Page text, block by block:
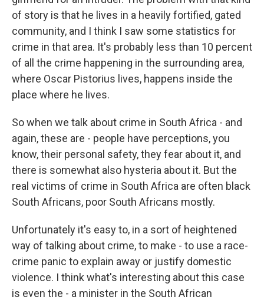
of story is that he lives in a heavily fortified, gated
community, and I think I saw some statistics for
crime in that area. It's probably less than 10 percent
of all the crime happening in the surrounding area,
where Oscar Pistorius lives, happens inside the
place where he lives.
So when we talk about crime in South Africa - and
again, these are - people have perceptions, you
know, their personal safety, they fear about it, and
there is somewhat also hysteria about it. But the
real victims of crime in South Africa are often black
South Africans, poor South Africans mostly.
Unfortunately it's easy to, in a sort of heightened
way of talking about crime, to make - to use a race-
crime panic to explain away or justify domestic
violence. I think what's interesting about this case
is even the - a minister in the South African